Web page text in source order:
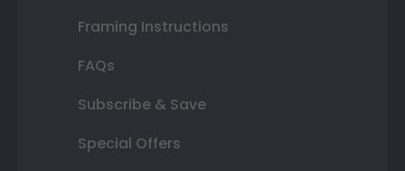
Framing Instructions
FAQs
Subscribe & Save
Special Offers